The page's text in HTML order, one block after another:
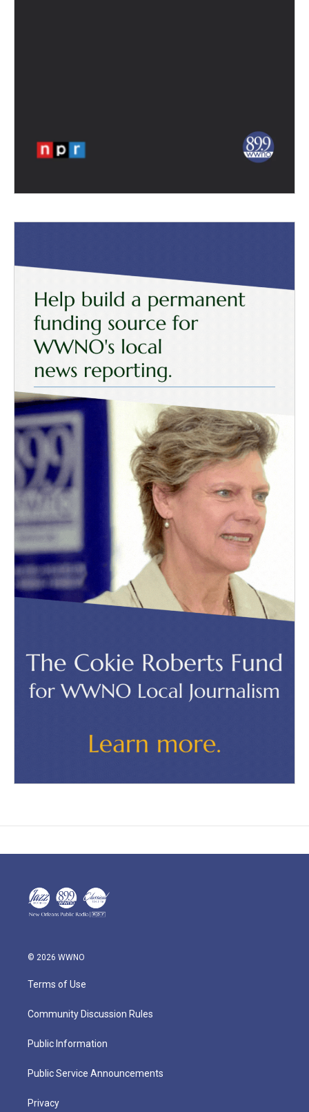
© 2026 WWNO
Terms of Use
Community Discussion Rules
Public Information
Public Service Announcements
Privacy